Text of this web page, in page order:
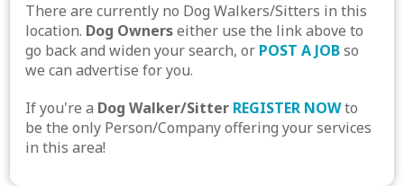
There are currently no Dog Walkers/Sitters in this
location. Dog Ownerseither use the link above to
go back and widen your search, or POST A JOBso
we can advertise for you.
If you're a Dog Walker/Sitter REGISTER NOWto
be the only Person/Company offering your services
in this area!